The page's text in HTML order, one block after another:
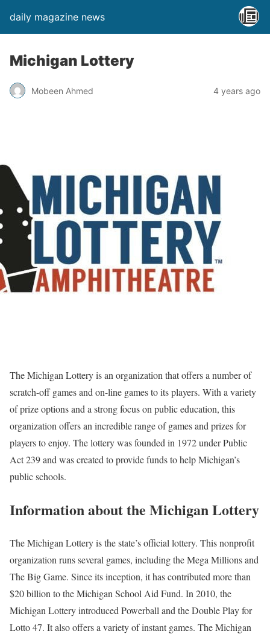
daily magazine news
Michigan Lottery
Mobeen Ahmed 4 years ago
The Michigan Lottery is an organization that offers a number of
scratch-off games and on-line games to its players. With a variety
of prize options and a strong focus on public education, this
organization offers an incredible range of games and prizes for
players to enjoy. The lottery was founded in 1972 under Public
Act 239 and was created to provide funds to help Michigan’s
public schools.
Information about the Michigan Lottery
The Michigan Lottery is the state’s official lottery. This nonprofit
organization runs several games, including the Mega Millions and
The Big Game. Since its inception, it has contributed more than
$20 billion to the Michigan School Aid Fund. In 2010, the
Michigan Lottery introduced Powerball and the Double Play for
Lotto 47. It also offers a variety of instant games. The Michigan